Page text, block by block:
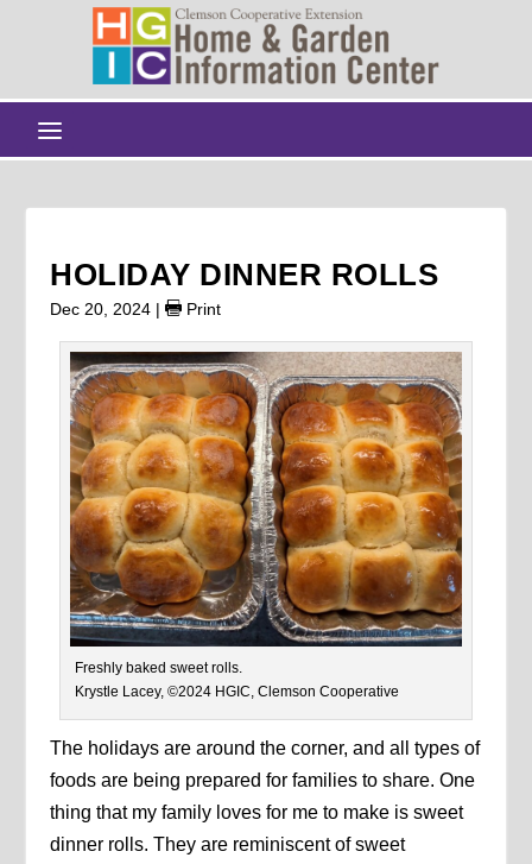
HOLIDAY DINNER ROLLS
Dec 20, 2024 | Print
Freshly baked sweet rolls.
Krystle Lacey, ©2024 HGIC, Clemson Cooperative
The holidays are around the corner, and all types of
foods are being prepared for families to share. One
thing that my family loves for me to make is sweet
dinner rolls. They are reminiscent of sweet